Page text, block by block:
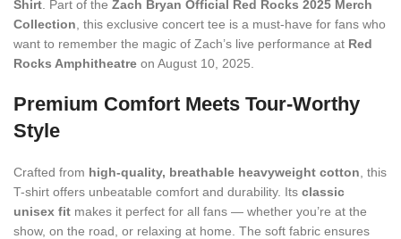
Shirt . Part of the Zach Bryan Official Red Rocks 2025 Merch
Collection , this exclusive concert tee is a must-have for fans who
want to remember the magic of Zach’s live performance at Red
Rocks Amphitheatre on August 10, 2025.
Premium Comfort Meets Tour-Worthy
Style
Crafted from high-quality, breathable heavyweight cotton , this
T-shirt offers unbeatable comfort and durability. Its classic
unisex fit makes it perfect for all fans — whether you’re at the
show, on the road, or relaxing at home. The soft fabric ensures